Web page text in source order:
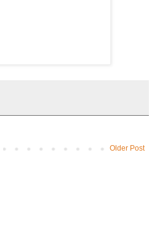
Older Post